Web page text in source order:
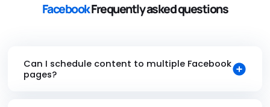
FacebookFrequently asked questions
Can I schedule content to multiple Facebook
pages?